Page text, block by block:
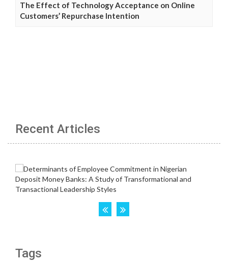
The Effect of Technology Acceptance on Online
Customers’ Repurchase Intention
Recent Articles
Tags